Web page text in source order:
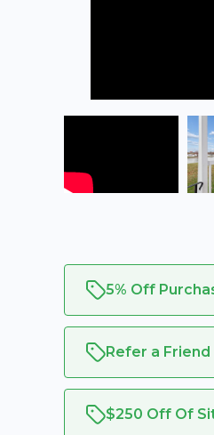
5% Off
Refer a Friend
$250 Off Of